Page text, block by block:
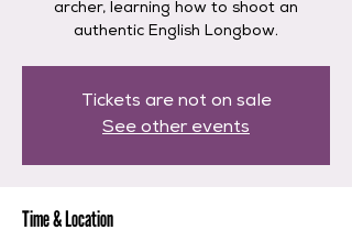
archer, learning how to shoot an
authentic English Longbow.
Tickets are not on sale
See other events
Time & Location